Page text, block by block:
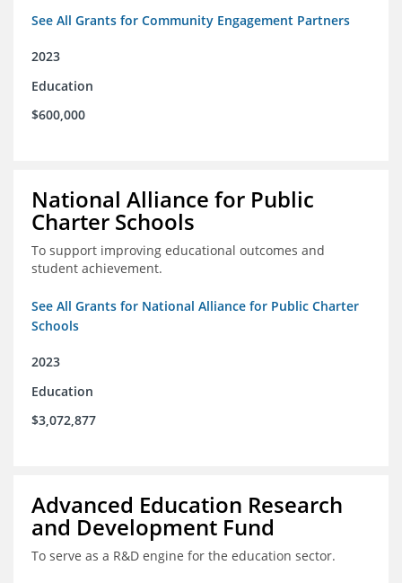
See All Grants for Community Engagement Partners
2023
Education
$600,000
National Alliance for Public
Charter Schools
To support improving educational outcomes and
student achievement.
See All Grants for National Alliance for Public Charter
Schools
2023
Education
$3,072,877
Advanced Education Research
and Development Fund
To serve as a R&D engine for the education sector.